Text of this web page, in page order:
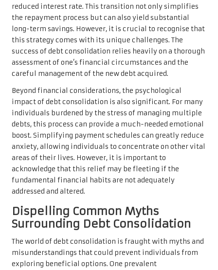
reduced interest rate. This transition not only simplifies
the repayment process but can also yield substantial
long-term savings. However, it is crucial to recognise that
this strategy comes with its unique challenges. The
success of debt consolidation relies heavily on a thorough
assessment of one’s financial circumstances and the
careful management of the new debt acquired.
Beyond financial considerations, the psychological
impact of debt consolidation is also significant. For many
individuals burdened by the stress of managing multiple
debts, this process can provide a much-needed emotional
boost. Simplifying payment schedules can greatly reduce
anxiety, allowing individuals to concentrate on other vital
areas of their lives. However, it is important to
acknowledge that this relief may be fleeting if the
fundamental financial habits are not adequately
addressed and altered.
Dispelling Common Myths
Surrounding Debt Consolidation
The world of debt consolidation is fraught with myths and
misunderstandings that could prevent individuals from
exploring beneficial options. One prevalent